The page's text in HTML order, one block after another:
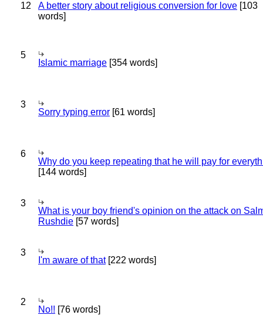
12 A better story about religious conversion for love [103
words]
5
Islamic marriage [354 words]
3
Sorry typing error [61 words]
6
Why do you keep repeating that he will pay for
[144 words]
3
What is your boy friend's opinion on the attack on
Rushdie [57 words]
3
I'm aware of that[222 words]
2
No!! [76 words]